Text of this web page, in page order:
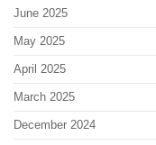
June 2025
May 2025
April 2025
March 2025
December 2024